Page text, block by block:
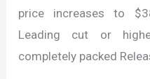
price increases to
Leading cut or
completely packed